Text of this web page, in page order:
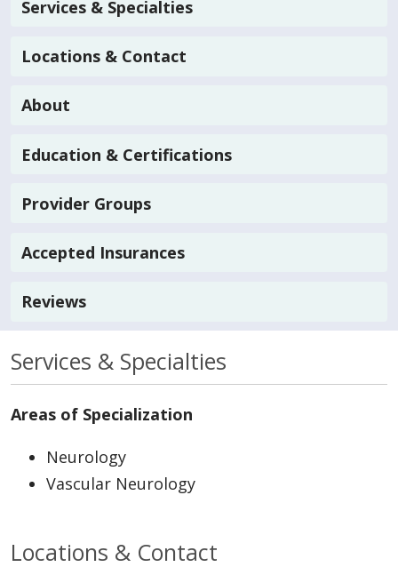
Services & Specialties
Locations & Contact
About
Education & Certifications
Provider Groups
Accepted Insurances
Reviews
Services & Specialties
Areas of Specialization
Neurology
Vascular Neurology
Locations & Contact